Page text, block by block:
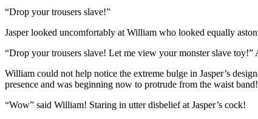
“Drop your trousers slave!”
Jasper looked uncomfortably at William who looked equally
“Drop your trousers slave! Let me view your monster slave
William could not help notice the extreme bulge in Jasper’s
presence and was beginning now to protrude from the waist band!
“Wow” said William! Staring in utter disbelief at Jasper’s cock!